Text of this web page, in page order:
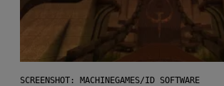
SCREENSHOT: MACHINEGAMES/ID SOFTWARE